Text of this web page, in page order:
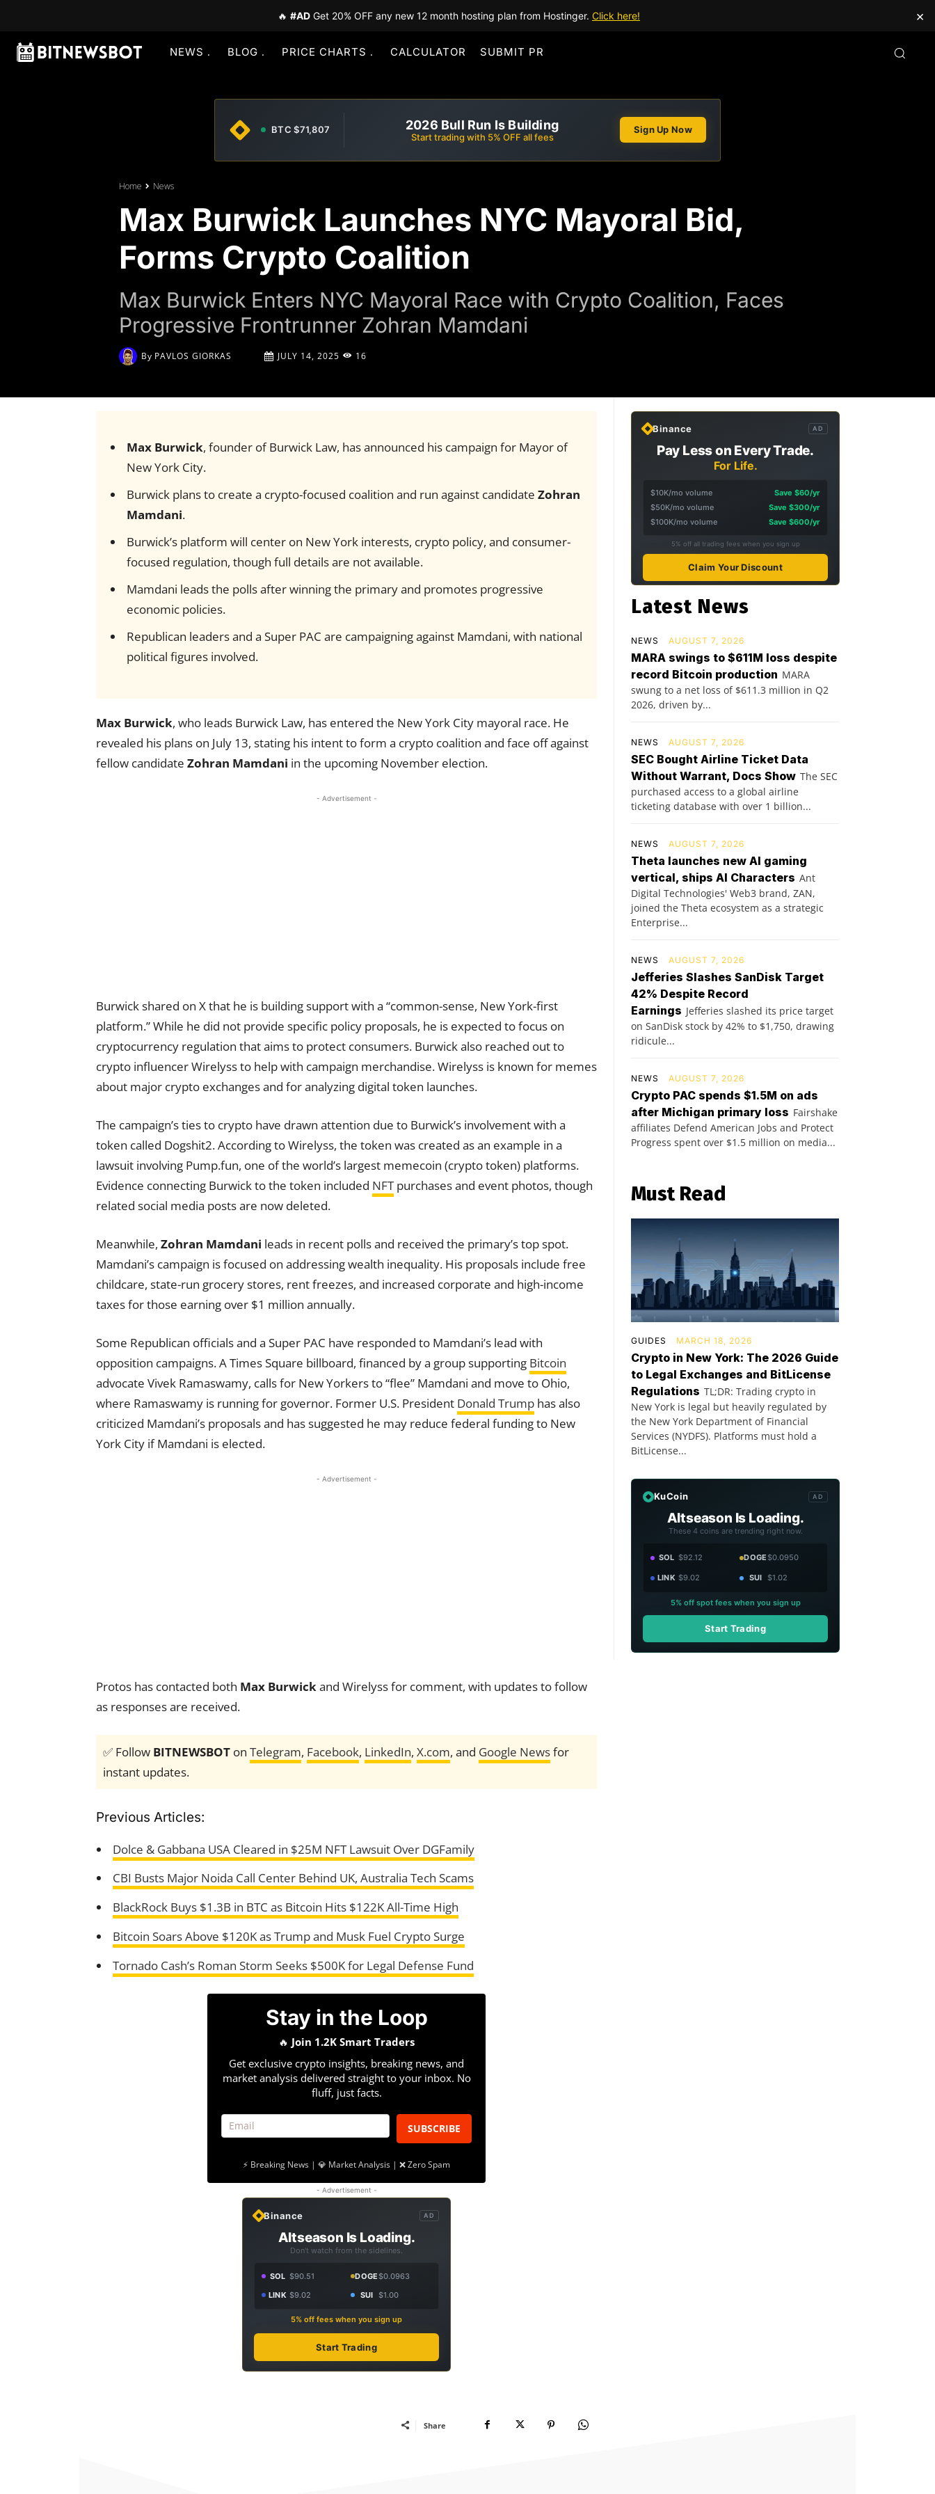
🔥 #AD Get 20% OFF any new 12 month hosting plan from Hostinger. Click here! ×
NEWS BLOG PRICE CHARTS CALCULATOR SUBMIT PR
BTC $71,807 2026 Bull Run Is Building
Start trading with 5% OFF all fees
Sign Up Now
Home News
Max Burwick Launches NYC Mayoral Bid,
Forms Crypto Coalition
Max Burwick Enters NYC Mayoral Race with Crypto Coalition, Faces
Progressive Frontrunner Zohran Mamdani
By PAVLOS GIORKAS JULY 14, 2025 16
Max Burwick, founder of Burwick Law, has announced his campaign for Mayor of
New York City.
Burwick plans to create a crypto-focused coalition and run against candidate Zohran
Mamdani.
Burwick’s platform will center on New York interests, crypto policy, and consumer-
focused regulation, though full details are not available.
Mamdani leads the polls after winning the primary and promotes progressive
economic policies.
Republican leaders and a Super PAC are campaigning against Mamdani, with national
political figures involved.
Max Burwick, who leads Burwick Law, has entered the New York City mayoral race. He
revealed his plans on July 13, stating his intent to form a crypto coalition and face off against
fellow candidate Zohran Mamdani in the upcoming November election.
- Advertisement -
Burwick shared on X that he is building support with a “common-sense, New York-first
platform.” While he did not provide specific policy proposals, he is expected to focus on
cryptocurrency regulation that aims to protect consumers. Burwick also reached out to
crypto influencer Wirelyss to help with campaign merchandise. Wirelyss is known for memes
about major crypto exchanges and for analyzing digital token launches.
The campaign’s ties to crypto have drawn attention due to Burwick’s involvement with a
token called Dogshit2. According to Wirelyss, the token was created as an example in a
lawsuit involving Pump.fun, one of the world’s largest memecoin (crypto token) platforms.
Evidence connecting Burwick to the token included NFTpurchases and event photos, though
related social media posts are now deleted.
Meanwhile, Zohran Mamdani leads in recent polls and received the primary’s top spot.
Mamdani’s campaign is focused on addressing wealth inequality. His proposals include free
childcare, state-run grocery stores, rent freezes, and increased corporate and high-income
taxes for those earning over $1 million annually.
Some Republican officials and a Super PAC have responded to Mamdani’s lead with
opposition campaigns. A Times Square billboard, financed by a group supporting Bitcoin
advocate Vivek Ramaswamy, calls for New Yorkers to “flee” Mamdani and move to Ohio,
where Ramaswamy is running for governor. Former U.S. President Donald Trump has also
criticized Mamdani’s proposals and has suggested he may reduce federal funding to New
York City if Mamdani is elected.
- Advertisement -
Protos has contacted both Max Burwick and Wirelyss for comment, with updates to follow
as responses are received.
✅ Follow BITNEWSBOT on Telegram, Facebook, LinkedIn, X.com, and Google Newsfor
instant updates.
Previous Articles:
Dolce & Gabbana USA Cleared in $25M NFT Lawsuit Over DGFamily
CBI Busts Major Noida Call Center Behind UK, Australia Tech Scams
BlackRock Buys $1.3B in BTC as Bitcoin Hits $122K All-Time High
Bitcoin Soars Above $120K as Trump and Musk Fuel Crypto Surge
Tornado Cash’s Roman Storm Seeks $500K for Legal Defense Fund
Stay in the Loop
🔥 Join 1.2K Smart Traders
Get exclusive crypto insights, breaking news, and
market analysis delivered straight to your inbox. No
fluff, just facts.
SUBSCRIBE
⚡ Breaking News | 💎 Market Analysis | ❌ Zero Spam
- Advertisement -
Binance AD
Altseason Is Loading.
Don't watch from the sidelines.
SOL $90.51 DOGE$0.0963
LINK $9.02 SUI $1.00
5% off fees when you sign up
Start Trading
Share
Binance AD
Pay Less on Every Trade.
For Life.
$10K/mo volume
Save $60/yr
$50K/mo volume
Save $300/yr
$100K/mo volume
Save $600/yr
5% off all trading fees when you sign up
Claim Your Discount
Latest News
NEWS AUGUST 7, 2026
MARA swings to $611M loss despite
record Bitcoin production MARA
swung to a net loss of $611.3 million in Q2
2026, driven by...
NEWS AUGUST 7, 2026
SEC Bought Airline Ticket Data
Without Warrant, Docs Show The SEC
purchased access to a global airline
ticketing database with over 1 billion...
NEWS AUGUST 7, 2026
Theta launches new AI gaming
vertical, ships AI Characters Ant
Digital Technologies' Web3 brand, ZAN,
joined the Theta ecosystem as a strategic
Enterprise...
NEWS AUGUST 7, 2026
Jefferies Slashes SanDisk Target
42% Despite Record
Earnings Jefferies slashed its price target
on SanDisk stock by 42% to $1,750, drawing
ridicule...
NEWS AUGUST 7, 2026
Crypto PAC spends $1.5M on ads
after Michigan primary loss Fairshake
affiliates Defend American Jobs and Protect
Progress spent over $1.5 million on media...
Must Read
GUIDES MARCH 18, 2026
Crypto in New York: The 2026 Guide
to Legal Exchanges and BitLicense
Regulations TL;DR: Trading crypto in
New York is legal but heavily regulated by
the New York Department of Financial
Services (NYDFS). Platforms must hold a
BitLicense...
KuCoin AD
Altseason Is Loading.
These 4 coins are trending right now.
SOL $92.12 DOGE$0.0950
LINK $9.02 SUI $1.02
5% off spot fees when you sign up
Start Trading